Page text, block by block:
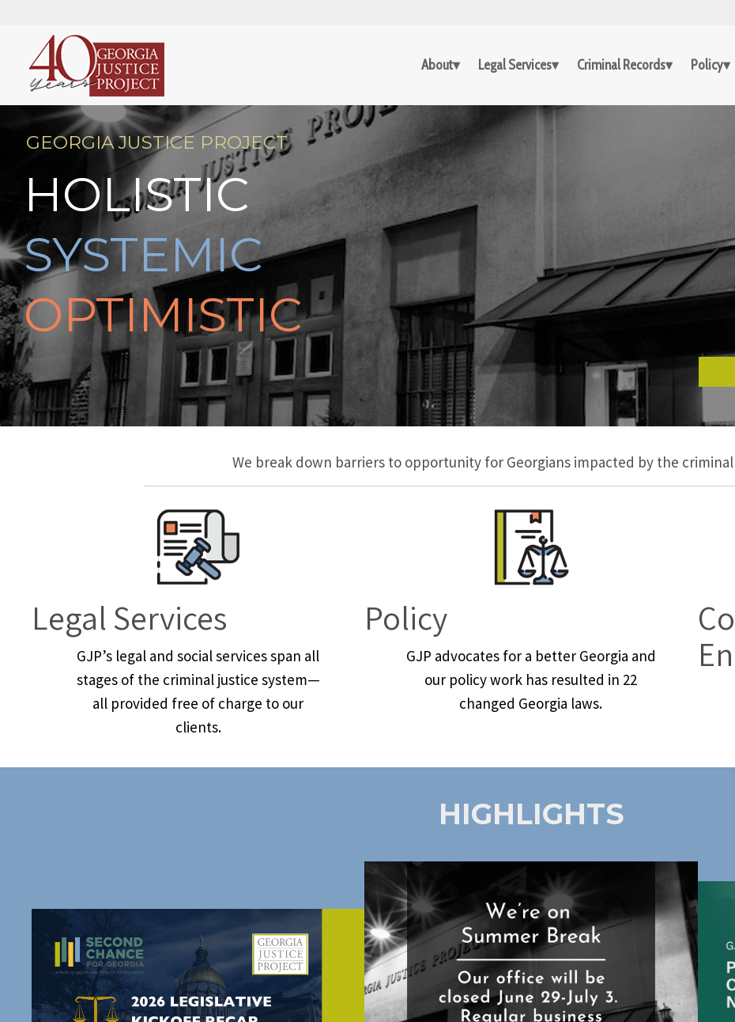
About Legal Services Criminal Records Policy
GEORGIA JUSTICE PROJECT
HOLISTIC
SYSTEMIC
OPTIMISTIC
We break down barriers to opportunity for Georgians impacted by the
Legal Services
GJP’s legal and social services span all
stages of the criminal justice system—
all provided free of charge to our
clients.
Policy
GJP advocates for a better Georgia and
our policy work has resulted in 22
changed Georgia laws.
HIGHLIGHTS